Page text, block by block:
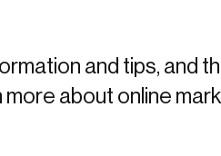
and tips, and
about online